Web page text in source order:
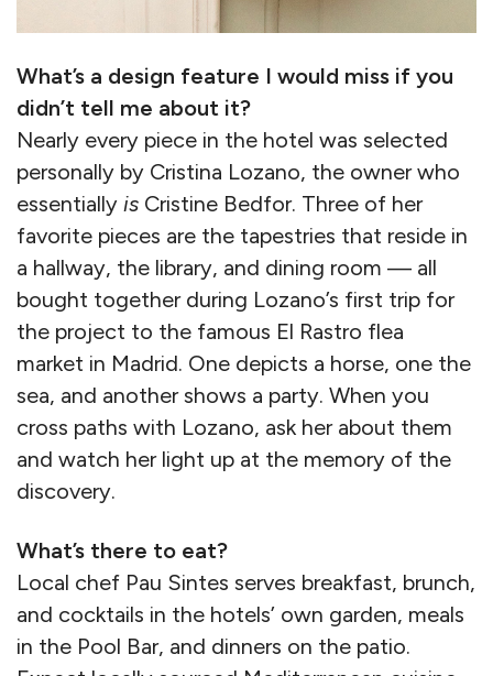
What’s a design feature I would miss if you
didn’t tell me about it?
Nearly every piece in the hotel was selected
personally by Cristina Lozano, the owner who
essentially is Cristine Bedfor. Three of her
favorite pieces are the tapestries that reside in
a hallway, the library, and dining room — all
bought together during Lozano’s first trip for
the project to the famous El Rastro flea
market in Madrid. One depicts a horse, one the
sea, and another shows a party. When you
cross paths with Lozano, ask her about them
and watch her light up at the memory of the
discovery.
What’s there to eat?
Local chef Pau Sintes serves breakfast, brunch,
and cocktails in the hotels’ own garden, meals
in the Pool Bar, and dinners on the patio.